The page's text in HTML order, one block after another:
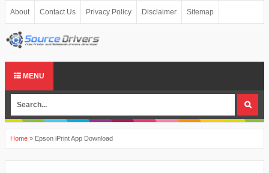
About Contact Us Privacy Policy Disclaimer Sitemap
MENU
Home » Epson iPrint App Download